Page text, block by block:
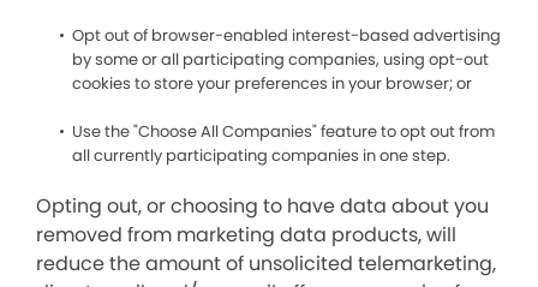
Opt out of browser-enabled interest-based advertising
by some or all participating companies, using opt-out
cookies to store your preferences in your browser; or
Use the "Choose All Companies" feature to opt out from
all currently participating companies in one step.
Opting out, or choosing to have data about you
removed from marketing data products, will
reduce the amount of unsolicited telemarketing,